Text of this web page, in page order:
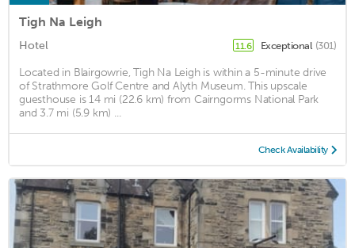
Tigh Na Leigh
Hotel 11.6 Exceptional (301)
Located in Blairgowrie, Tigh Na Leigh is within a 5-minute drive
of Strathmore Golf Centre and Alyth Museum. This upscale
guesthouse is 14 mi (22.6 km) from Cairngorms National Park
and 3.7 mi (5.9 km) ...
Check Availability